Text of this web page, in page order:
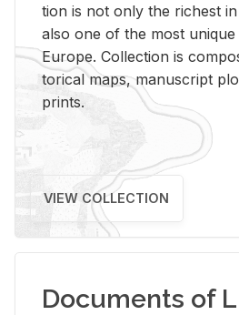
tion is not only the rich­est
also one of the most
Eu­rope. Col­lec­tion is
tor­i­cal maps, man­u­script
prints.
VIEW COLLECTION
Documents of